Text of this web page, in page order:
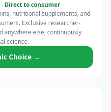
Direct to consumer
nutritional supplements, and
Exclusive researcher-
anywhere else, continuously
science.
Choice →